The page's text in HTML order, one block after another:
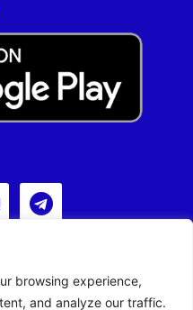
browsing experience,
and analyze our traffic.